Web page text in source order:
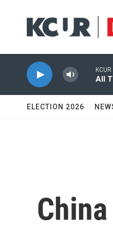
KCUR
All
ELECTION 2026